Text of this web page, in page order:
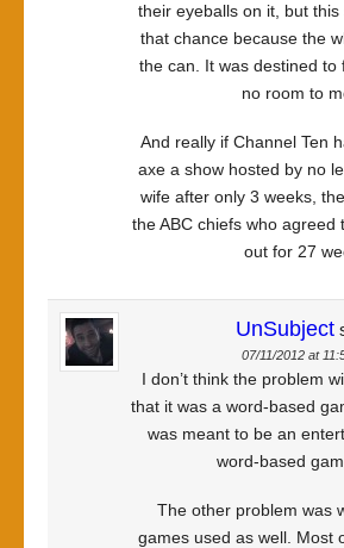
their eyeballs on it, but
that chance because the
the can. It was destined to
no room to
And really if Channel Ten
axe a show hosted by no
wife after only 3 weeks,
the ABC chiefs who agreed
out for 27
UnSubject
07/11/2012 at
I don’t think the problem
that it was a word-based
was meant to be an
word-based
The other problem was
games used as well. Most